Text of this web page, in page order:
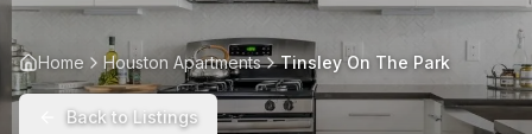
Home Houston Apartments Tinsley On The Park
Back to Listings